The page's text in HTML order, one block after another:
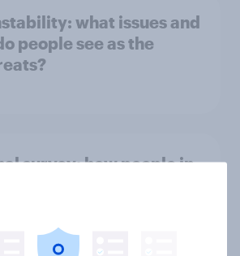
what issues and
people see as the
survey: how people in